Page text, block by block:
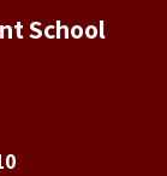
School